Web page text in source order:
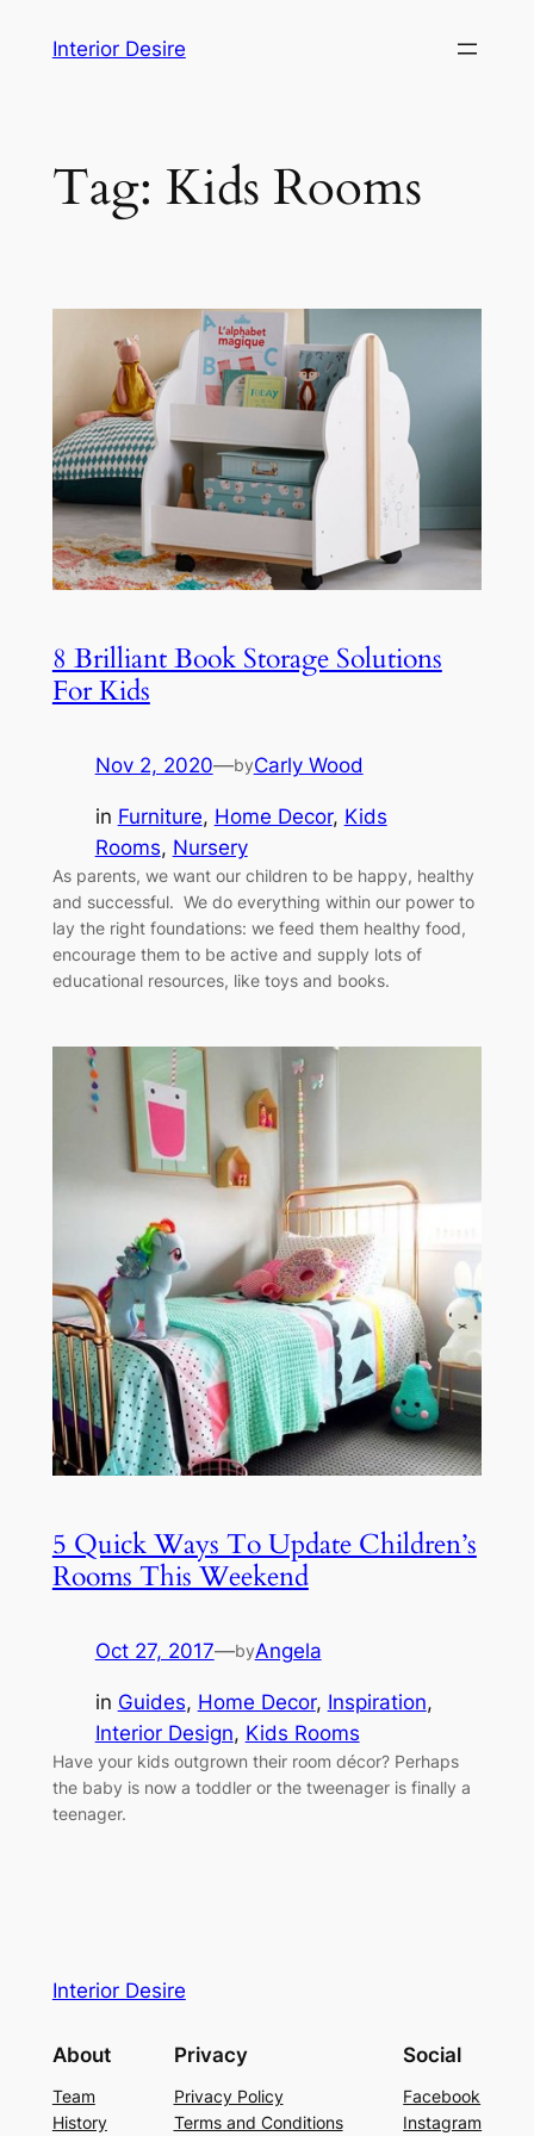
Interior Desire
Tag: Kids Rooms
8 Brilliant Book Storage Solutions
For Kids
Nov 2, 2020—byCarly Wood
in Furniture, Home Decor, Kids
Rooms, Nursery
As parents, we want our children to be happy, healthy
and successful. We do everything within our power to
lay the right foundations: we feed them healthy food,
encourage them to be active and supply lots of
educational resources, like toys and books.
5 Quick Ways To Update Children’s
Rooms This Weekend
Oct 27, 2017—byAngela
in Guides, Home Decor, Inspiration
Interior Design, Kids Rooms
Have your kids outgrown their room décor? Perhaps
the baby is now a toddler or the tweenager is finally a
teenager.
Interior Desire
About
Team
History
Privacy
Privacy Policy
Terms and Conditions
Social
Facebook
Instagram